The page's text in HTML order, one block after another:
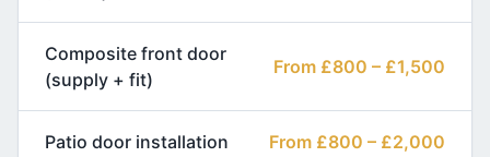
Composite front door
(supply + fit)
From £800 – £1,500
Patio door installation From £800 – £2,000